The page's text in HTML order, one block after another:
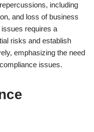
including
and loss of business
requires a
risks and establish
emphasizing the need
issues.